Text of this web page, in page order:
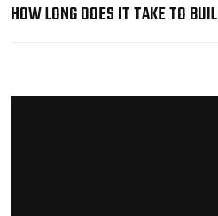
HOW LONG DOES IT TAKE TO